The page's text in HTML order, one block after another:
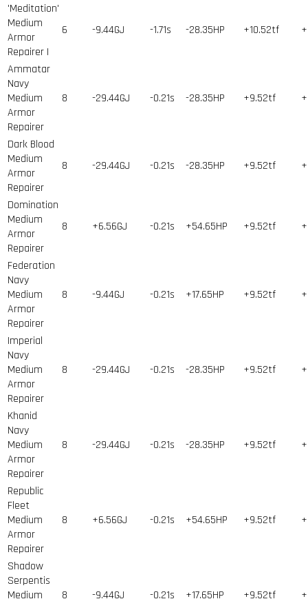
'Meditation'
Medium
Armor
Repairer I
6 -9.44GJ -1.71s -28.35HP +10.52tf
Ammatar
Navy
Medium
Armor
Repairer
8 -29.44GJ -0.21s -28.35HP +9.52tf
Dark Blood
Medium
Armor
Repairer
8 -29.44GJ -0.21s -28.35HP +9.52tf
Domination
Medium
Armor
Repairer
8 +6.56GJ -0.21s +54.65HP +9.52tf
Federation
Navy
Medium
Armor
Repairer
8 -9.44GJ -0.21s +17.65HP +9.52tf
Imperial
Navy
Medium
Armor
Repairer
8 -29.44GJ -0.21s -28.35HP +9.52tf
Khanid
Navy
Medium
Armor
Repairer
8 -29.44GJ -0.21s -28.35HP +9.52tf
Republic
Fleet
Medium
Armor
Repairer
8 +6.56GJ -0.21s +54.65HP +9.52tf
Shadow
Serpentis
Medium
8 -9.44GJ -0.21s +17.65HP +9.52tf